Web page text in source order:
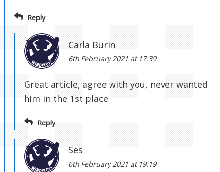
Reply
Carla Burin
6th February 2021 at 17:39
Great article, agree with you, never wanted
him in the 1st place
Reply
Ses
6th February 2021 at 19:19